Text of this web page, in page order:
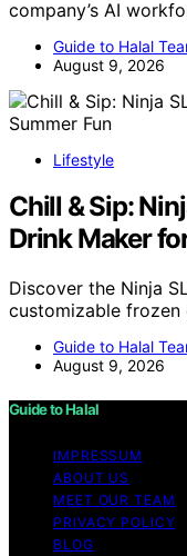
company’s AI
Guide to Halal
August 9, 2026
Lifestyle
Chill & Sip:
Drink Maker
Discover the Ninja
customizable
Guide to Halal
August 9, 2026
Guide to Halal
IMPRESSUM
ABOUT US
MEET OUR TEAM
PRIVACY POLICY
BLOG